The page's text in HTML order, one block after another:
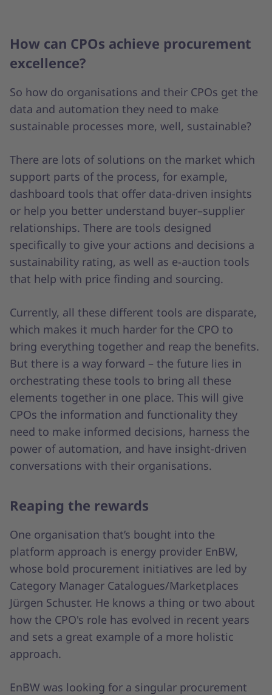
How can CPOs achieve procurement
excellence?
So how do organisations and their CPOs get the
data and automation they need to make
sustainable processes more, well, sustainable?
There are lots of solutions on the market which
support parts of the process, for example,
dashboard tools that offer data-driven insights
or help you better understand buyer–supplier
relationships. There are tools designed
specifically to give your actions and decisions a
sustainability rating, as well as e-auction tools
that help with price finding and sourcing.
Currently, all these different tools are disparate,
which makes it much harder for the CPO to
bring everything together and reap the benefits.
But there is a way forward – the future lies in
orchestrating these tools to bring all these
elements together in one place. This will give
CPOs the information and functionality they
need to make informed decisions, harness the
power of automation, and have insight-driven
conversations with their organisations.
Reaping the rewards
One organisation that’s bought into the
platform approach is energy provider EnBW,
whose bold procurement initiatives are led by
Category Manager Catalogues/Marketplaces
Jürgen Schuster. He knows a thing or two about
how the CPO's role has evolved in recent years
and sets a great example of a more holistic
approach.
EnBW was looking for a singular procurement